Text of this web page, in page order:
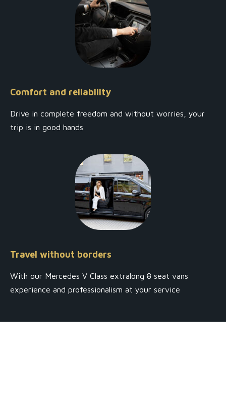
Comfort and reliability
Drive in complete freedom and without worries, your
trip is in good hands
Travel without borders
With our Mercedes V Class extralong 8 seat vans
experience and professionalism at your service